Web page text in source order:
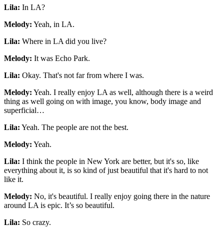
Lila: In LA?
Melody: Yeah, in LA.
Lila: Where in LA did you live?
Melody: It was Echo Park.
Lila: Okay. That's not far from where I was.
Melody: Yeah. I really enjoy LA as well, although there is a weird
thing as well going on with image, you know, body image and
superficial…
Lila: Yeah. The people are not the best.
Melody: Yeah.
Lila: I think the people in New York are better, but it's so, like
everything about it, is so kind of just beautiful that it's hard to not
like it.
Melody: No, it's beautiful. I really enjoy going there in the nature
around LA is epic. It’s so beautiful.
Lila: So crazy.